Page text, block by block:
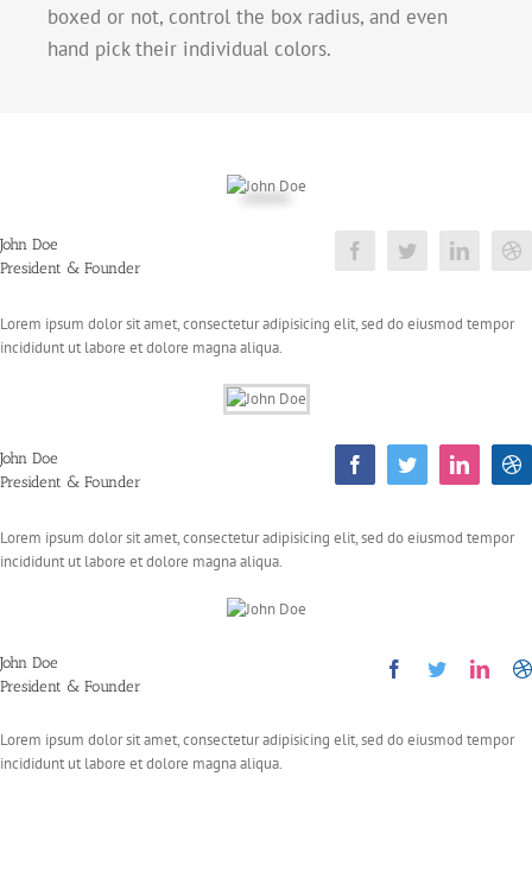
boxed or not, control the box radius, and even
hand pick their individual colors.
John Doe
President & Founder
Lorem ipsum dolor sit amet, consectetur adipisicing elit, sed do eiusmod tempor
incididunt ut labore et dolore magna aliqua.
John Doe
President & Founder
Lorem ipsum dolor sit amet, consectetur adipisicing elit, sed do eiusmod tempor
incididunt ut labore et dolore magna aliqua.
John Doe
President & Founder
Lorem ipsum dolor sit amet, consectetur adipisicing elit, sed do eiusmod tempor
incididunt ut labore et dolore magna aliqua.